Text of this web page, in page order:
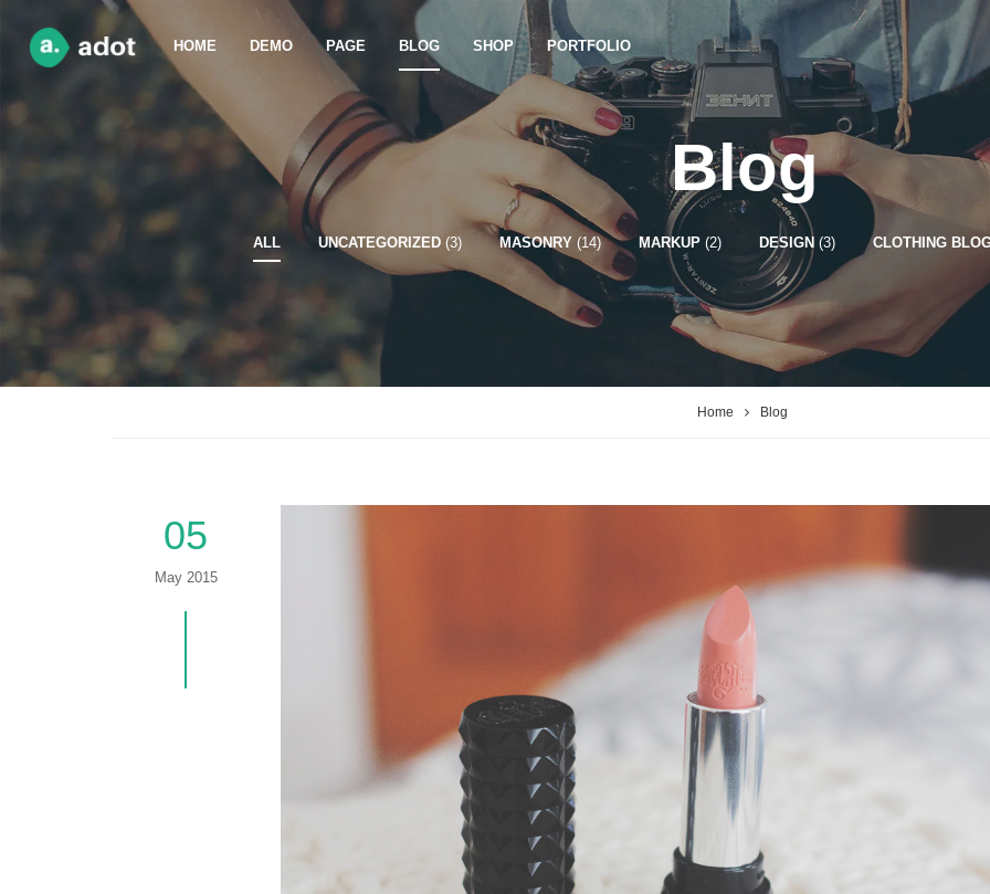
HOME DEMO PAGE BLOG SHOP PORTFOLIO
Blog
ALL UNCATEGORIZED (3) MASONRY (14) MARKUP (2) DESIGN (3) CLOTHING
Home Blog
05
May 2015